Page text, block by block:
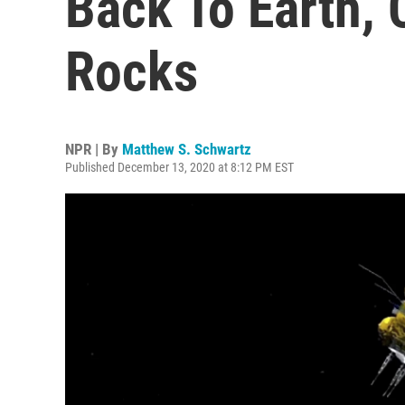
Rocks
NPR | By Matthew S. Schwartz
Published December 13, 2020 at 8:12 PM EST